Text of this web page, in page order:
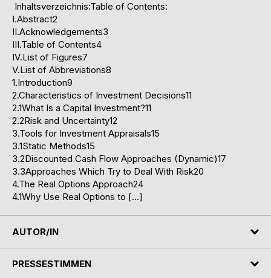
Inhaltsverzeichnis:Table of Contents:
I.Abstract2
II.Acknowledgements3
III.Table of Contents4
IV.List of Figures7
V.List of Abbreviations8
1.Introduction9
2.Characteristics of Investment Decisions11
2.1What Is a Capital Investment?11
2.2Risk and Uncertainty12
3.Tools for Investment Appraisals15
3.1Static Methods15
3.2Discounted Cash Flow Approaches (Dynamic)17
3.3Approaches Which Try to Deal With Risk20
4.The Real Options Approach24
4.1Why Use Real Options to […]
AUTOR/IN
PRESSESTIMMEN